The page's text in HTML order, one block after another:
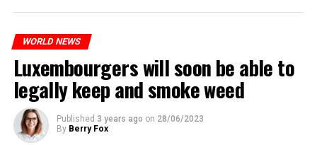
ADVERTISEMENT
WORLD NEWS
Luxembourgers will soon be able to
legally keep and smoke weed
Published 3 years ago on 28/06/2023
By Berry Fox